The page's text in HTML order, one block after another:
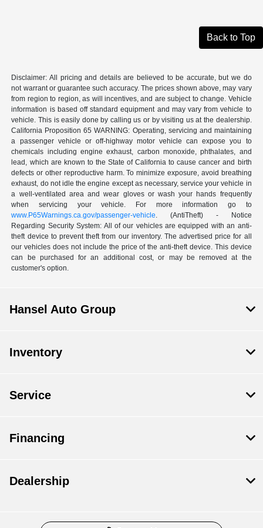
Back to Top
Disclaimer: All pricing and details are believed to be accurate, but we do
not warrant or guarantee such accuracy. The prices shown above, may vary
from region to region, as will incentives, and are subject to change. Vehicle
information is based off standard equipment and may vary from vehicle to
vehicle. This is easily done by calling us or by visiting us at the dealership.
California Proposition 65 WARNING: Operating, servicing and maintaining
a passenger vehicle or off-highway motor vehicle can expose you to
chemicals including engine exhaust, carbon monoxide, phthalates, and
lead, which are known to the State of California to cause cancer and birth
defects or other reproductive harm. To minimize exposure, avoid breathing
exhaust, do not idle the engine except as necessary, service your vehicle in
a well-ventilated area and wear gloves or wash your hands frequently
when servicing your vehicle. For more information go to
www.P65Warnings.ca.gov/passenger-vehicle. (AntiTheft) - Notice
Regarding Security System: All of our vehicles are equipped with an anti-
theft device to prevent theft from our inventory. The advertised price for all
our vehicles does not include the price of the anti-theft device. This device
can be purchased for an additional cost, or may be removed at the
customer's option.
Hansel Auto Group
Inventory
Service
Financing
Dealership